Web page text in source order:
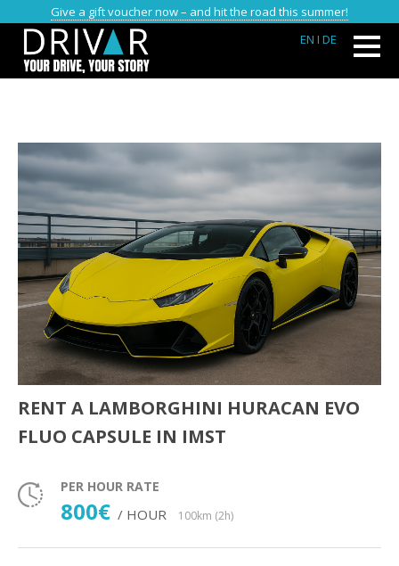
Give a gift voucher now – and hit the road this summer!
EN I DE
RENT A LAMBORGHINI HURACAN EVO
FLUO CAPSULE IN IMST
PER HOUR RATE
800€ / HOUR 100km (2h)